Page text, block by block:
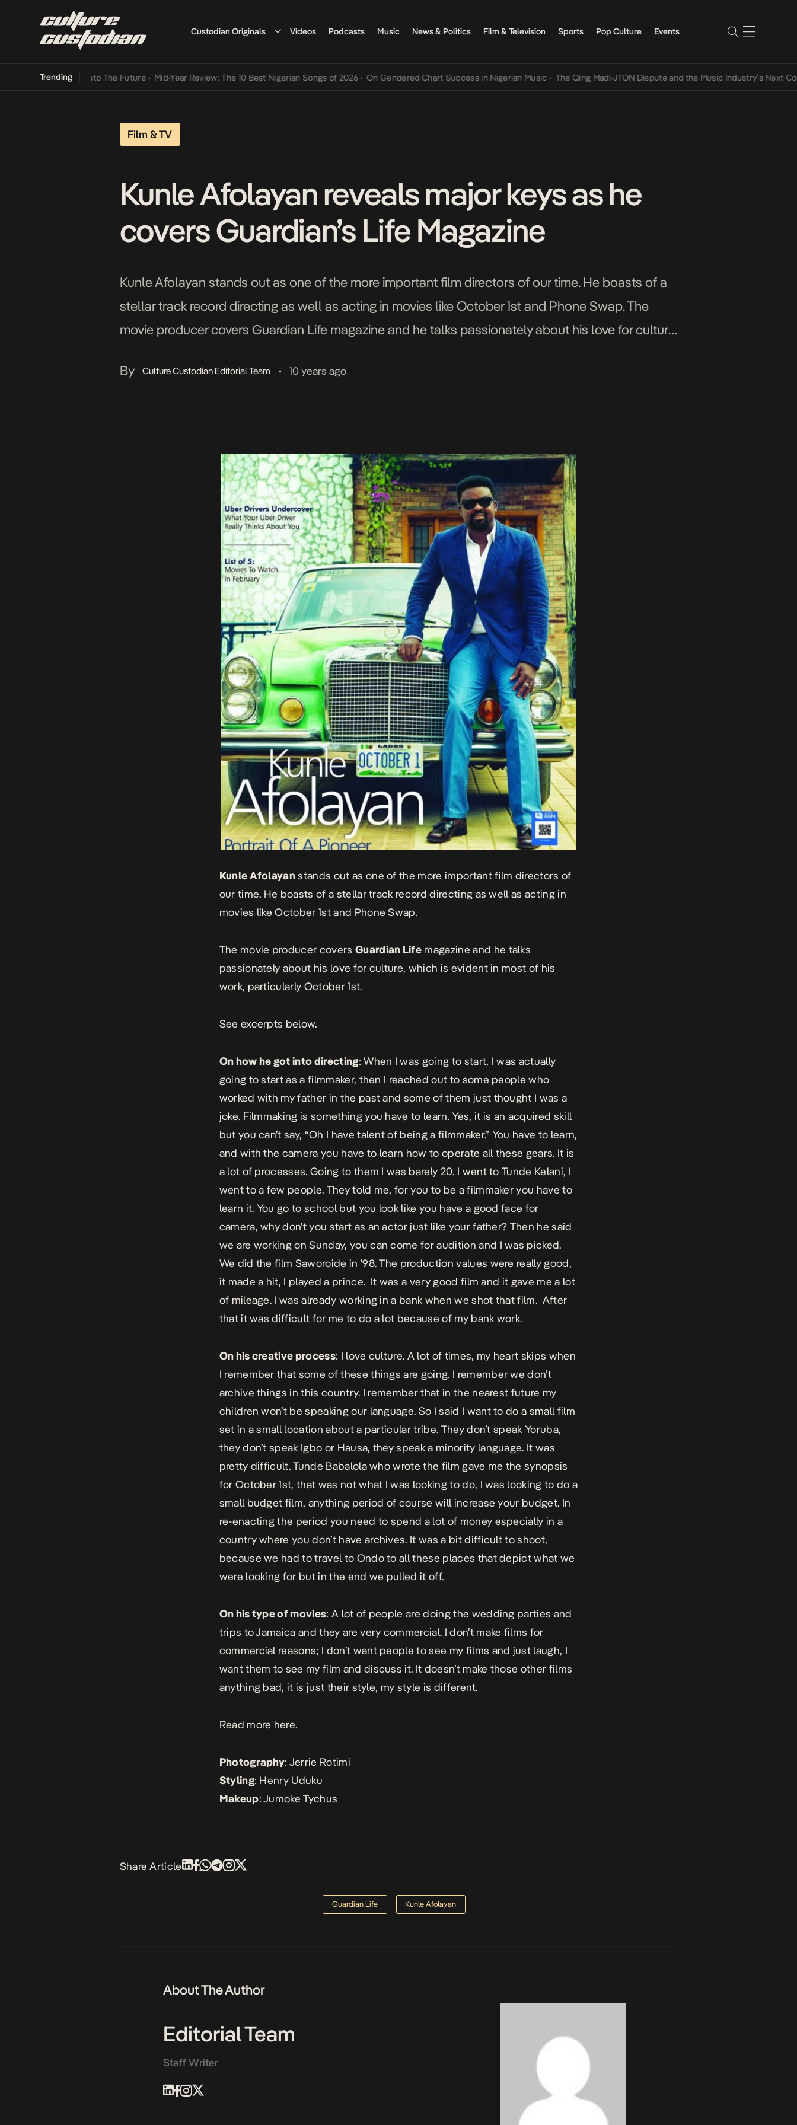
Custodian Originals Videos Podcasts Music News & Politics Film & Television Sports Pop Culture Events
Trending
Its Way Into The Future • Mid-Year Review: The 10 Best Nigerian Songs of 2026 • On Gendered Chart Success in Nigerian Music • The Qing Madi-JTON Dispute and the Music Industry’s Next
Film & TV
Kunle Afolayan reveals major keys as he
covers Guardian’s Life Magazine
Kunle Afolayan stands out as one of the more important film directors of our time. He boasts of a
stellar track record directing as well as acting in movies like October 1st and Phone Swap. The
movie producer covers Guardian Life magazine and he talks passionately about his love for culture,
By
Culture Custodian Editorial Team • 10 years ago
Kunle Afolayanstands out as one of the more important film directors of
our time. He boasts of a stellar track record directing as well as acting in
movies like October 1st and Phone Swap.
The movie producer covers Guardian Life magazine and he talks
passionately about his love for culture, which is evident in most of his
work, particularly October 1st.
See excerpts below.
On how he got into directing: When I was going to start, I was actually
going to start as a filmmaker, then I reached out to some people who
worked with my father in the past and some of them just thought I was a
joke. Filmmaking is something you have to learn. Yes, it is an acquired skill
but you can’t say, “Oh I have talent of being a filmmaker.” You have to learn,
and with the camera you have to learn how to operate all these gears. It is
a lot of processes. Going to them I was barely 20. I went to Tunde Kelani, I
went to a few people. They told me, for you to be a filmmaker you have to
learn it. You go to school but you look like you have a good face for
camera, why don’t you start as an actor just like your father? Then he said
we are working on Sunday, you can come for audition and I was picked.
We did the film Saworoide in ’98. The production values were really good,
it made a hit, I played a prince. It was a very good film and it gave me a lot
of mileage. I was already working in a bank when we shot that film. After
that it was difficult for me to do a lot because of my bank work.
On his creative process: I love culture. A lot of times, my heart skips when
I remember that some of these things are going. I remember we don’t
archive things in this country. I remember that in the nearest future my
children won’t be speaking our language. So I said I want to do a small film
set in a small location about a particular tribe. They don’t speak Yoruba,
they don’t speak Igbo or Hausa, they speak a minority language. It was
pretty difficult. Tunde Babalola who wrote the film gave me the synopsis
for October 1st, that was not what I was looking to do, I was looking to do a
small budget film, anything period of course will increase your budget. In
re-enacting the period you need to spend a lot of money especially in a
country where you don’t have archives. It was a bit difficult to shoot,
because we had to travel to Ondo to all these places that depict what we
were looking for but in the end we pulled it off.
On his type of movies: A lot of people are doing the wedding parties and
trips to Jamaica and they are very commercial. I don’t make films for
commercial reasons; I don’t want people to see my films and just laugh, I
want them to see my film and discuss it. It doesn’t make those other films
anything bad, it is just their style, my style is different.
Read more here.
Photography: Jerrie Rotimi
Styling: Henry Uduku
Makeup: Jumoke Tychus
Share Article
Guardian Life Kunle Afolayan
About The Author
Editorial Team
Staff Writer